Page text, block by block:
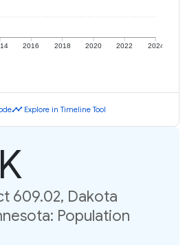
2016 2018 2020 2022 2024
timeline Explore in Timeline Tool
609.02, Dakota
Population